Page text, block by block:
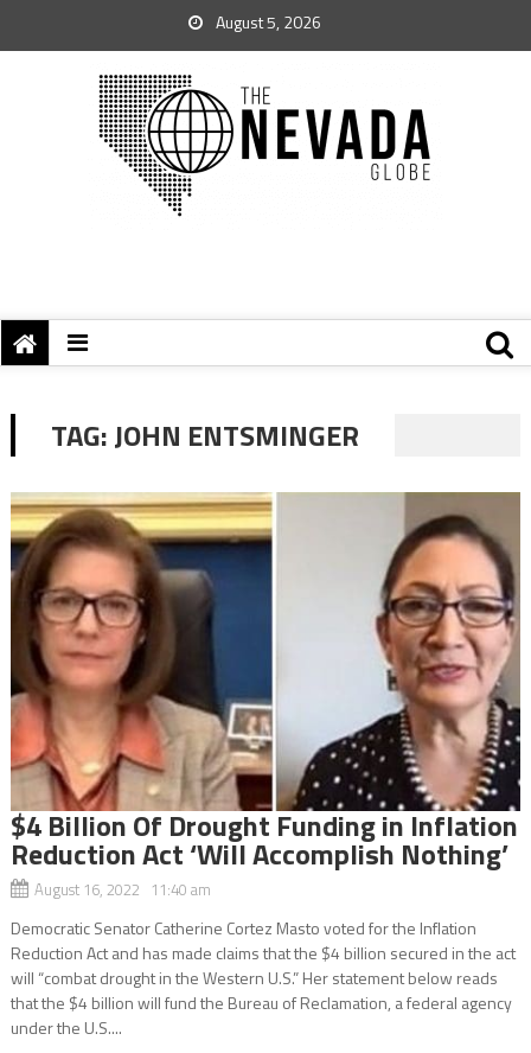
August 5, 2026
TAG:JOHN ENTSMINGER
$4 Billion Of Drought Funding in Inflation
Reduction Act ‘Will Accomplish Nothing’
August 16, 2022 11:40 am
Democratic Senator Catherine Cortez Masto voted for the Inflation
Reduction Act and has made claims that the $4 billion secured in the act
will “combat drought in the Western U.S.” Her statement below reads
that the $4 billion will fund the Bureau of Reclamation, a federal agency
under the U.S....